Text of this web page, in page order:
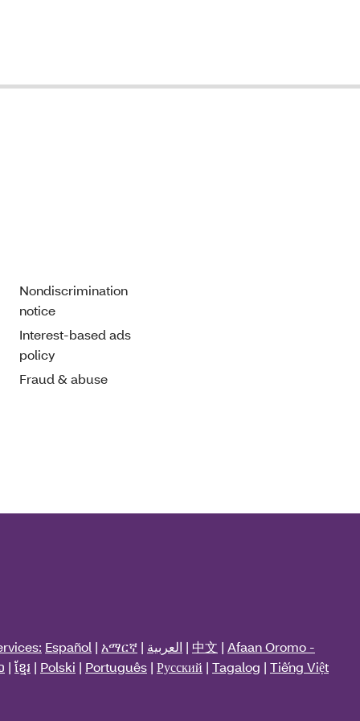
Nondiscrimination
notice
Interest-based ads
policy
Fraud & abuse
Español | አማርኛ | العربية | 中文 | Afaan Oromo -
| ខ្មែរ | Polski | Português | Русский | Tagalog | Tiếng Việt